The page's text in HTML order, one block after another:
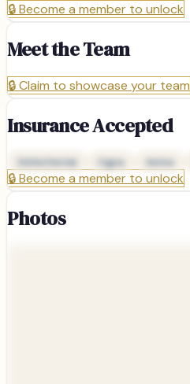
🔒Become a member to unlock
Meet the Team
🔒Claim to showcase your team
Insurance Accepted
Delta Dental Cigna Aetna
🔒Become a member to unlock
Photos